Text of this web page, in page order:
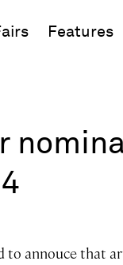
Features
to annouce that